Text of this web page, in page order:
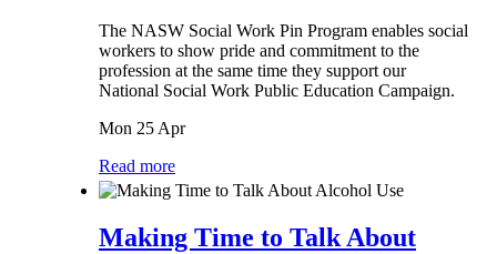
The NASW Social Work Pin Program enables social
workers to show pride and commitment to the
profession at the same time they support our
National Social Work Public Education Campaign.
Mon 25 Apr
Read more
Making Time to Talk About